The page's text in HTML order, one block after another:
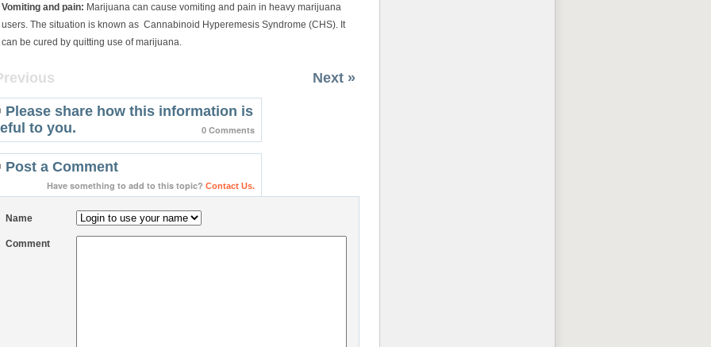
Vomiting and pain: Marijuana can cause vomiting and pain in heavy marijuana
users. The situation is known as Cannabinoid Hyperemesis Syndrome (CHS). It
can be cured by quitting use of marijuana.
Next »
Please share how this information is
to you.
0 Comments
Post a Comment
Have something to add to this topic? Contact Us.
Name
Comment